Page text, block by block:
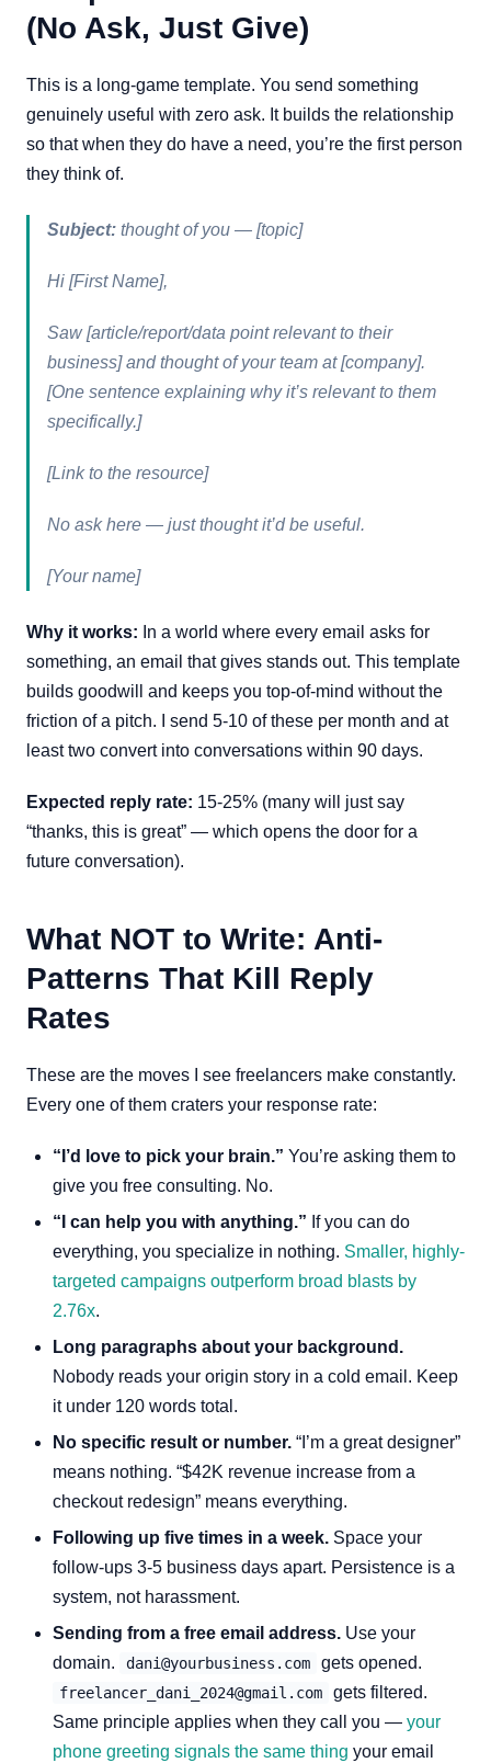
(No Ask, Just Give)
This is a long-game template. You send something
genuinely useful with zero ask. It builds the relationship
so that when they do have a need, you’re the first person
they think of.
Subject: thought of you — [topic]
Hi [First Name],
Saw [article/report/data point relevant to their
business] and thought of your team at [company].
[One sentence explaining why it’s relevant to them
specifically.]
[Link to the resource]
No ask here — just thought it’d be useful.
[Your name]
Why it works: In a world where every email asks for
something, an email that gives stands out. This template
builds goodwill and keeps you top-of-mind without the
friction of a pitch. I send 5-10 of these per month and at
least two convert into conversations within 90 days.
Expected reply rate: 15-25% (many will just say
“thanks, this is great” — which opens the door for a
future conversation).
What NOT to Write: Anti-
Patterns That Kill Reply
Rates
These are the moves I see freelancers make constantly.
Every one of them craters your response rate:
“I’d love to pick your brain.” You’re asking them to
give you free consulting. No.
“I can help you with anything.” If you can do
everything, you specialize in nothing. Smaller, highly-
targeted campaigns outperform broad blasts by
2.76x.
Long paragraphs about your background.
Nobody reads your origin story in a cold email. Keep
it under 120 words total.
No specific result or number. “I’m a great designer”
means nothing. “$42K revenue increase from a
checkout redesign” means everything.
Following up five times in a week. Space your
follow-ups 3-5 business days apart. Persistence is a
system, not harassment.
Sending from a free email address. Use your
domain.
dani@yourbusiness.com gets opened.
freelancer_dani_2024@gmail.com
gets filtered.
Same principle applies when they call you — your
phone greeting signals the same thing your email